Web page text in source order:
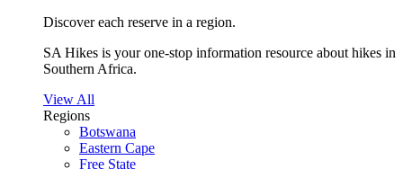
Discover each reserve in a region.
SA Hikes is your one-stop information resource about hikes in
Southern Africa.
View All
Regions
Botswana
Eastern Cape
Free State